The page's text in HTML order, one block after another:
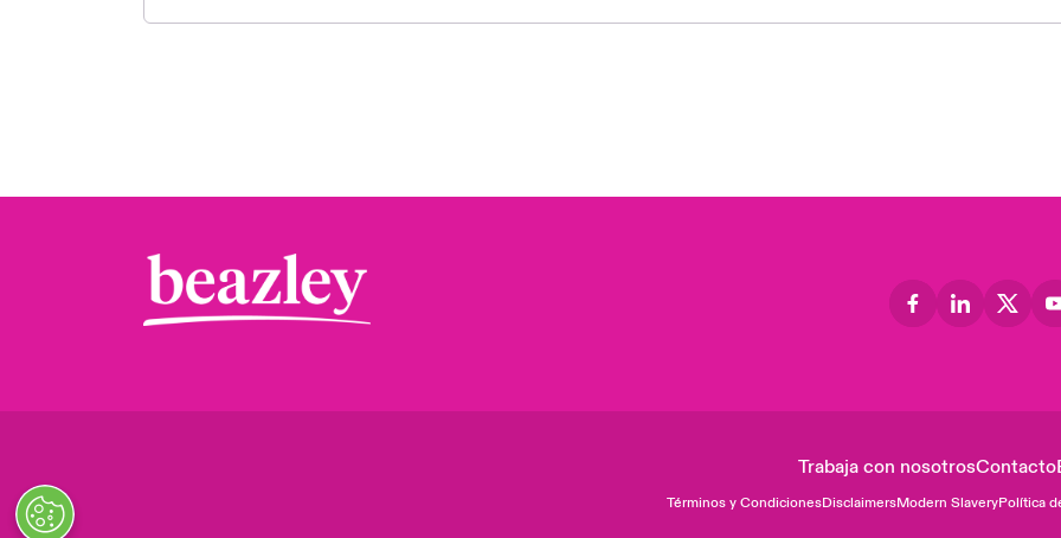
Trabaja con nosotrosContacto
Términos y CondicionesDisclaimersModern SlaveryPolítica